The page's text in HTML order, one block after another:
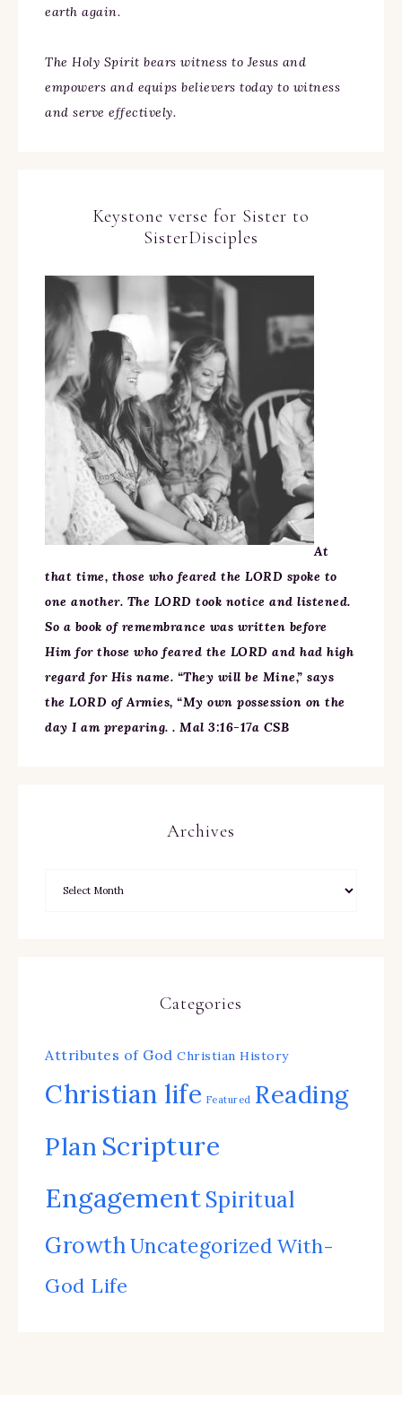
earth again.
The Holy Spirit bears witness to Jesus and
empowers and equips believers today to witness
and serve effectively.
Keystone verse for Sister to
SisterDisciples
At
that time, those who feared the LORD spoke to
one another. The LORD took notice and listened.
So a book of remembrance was written before
Him for those who feared the LORD and had high
regard for His name. “They will be Mine,” says
the LORD of Armies, “My own possession on the
day I am preparing. . Mal 3:16-17a CSB
Archives
Categories
Attributes of God Christian History
Christian life Featured Reading
Plan Scripture
EngagementSpiritual
GrowthUncategorized With-
God Life